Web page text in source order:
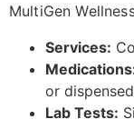
MultiGen
Services:
or
Lab Tests: